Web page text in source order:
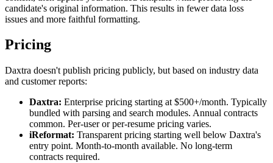
candidate's original information. This results in fewer data loss
issues and more faithful formatting.
Pricing
Daxtra doesn't publish pricing publicly, but based on industry data
and customer reports:
Daxtra: Enterprise pricing starting at $500+/month. Typically
bundled with parsing and search modules. Annual contracts
common. Per-user or per-resume pricing varies.
iReformat: Transparent pricing starting well below Daxtra's
entry point. Month-to-month available. No long-term
contracts required.